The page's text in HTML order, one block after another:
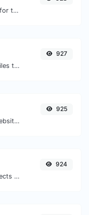
Take an IP and try to look for the domain/host associated with it.
Easily convert GIF image files to WEBP.
927
Check whether or not a website is using the Brotli Compression algorithm or not.
925
Check for 301 & 302 redirects of a specific URL. It will check for up to 10 redirects.
924